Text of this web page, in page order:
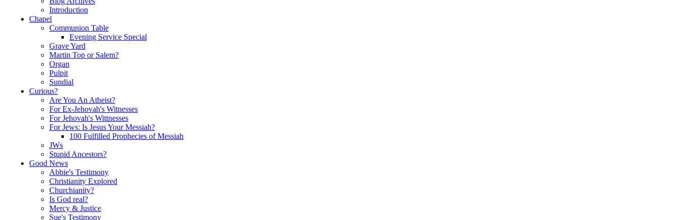
Introduction
Chapel
Communion Table
Evening Service Special
Grave Yard
Martin Top or Salem?
Organ
Pulpit
Sundial
Curious?
Are You An Atheist?
For Ex-Jehovah's Witnesses
For Jehovah's Wittnesses
For Jews: Is Jesus Your Messiah?
100 Fulfilled Prophecies of Messiah
JWs
Stupid Ancestors?
Good News
Abbie's Testimony
Christianity Explored
Churchianity?
Is God real?
Mercy & Justice
Sue's Testimony